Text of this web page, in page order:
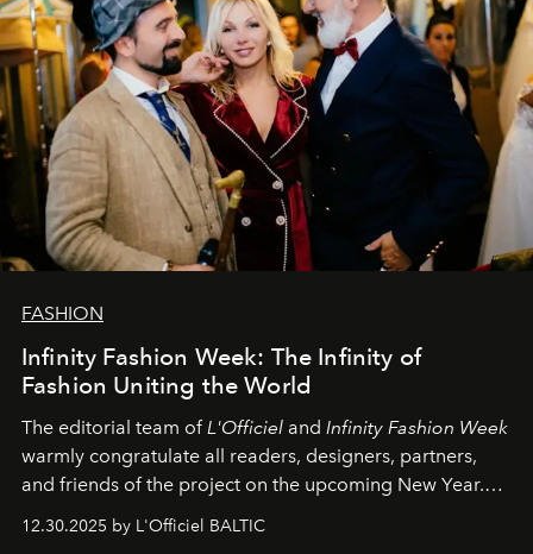
FASHION
Infinity Fashion Week: The Infinity of
Fashion Uniting the World
The editorial team of L'Officiel and Infinity Fashion Week
warmly congratulate all readers, designers, partners,
and friends of the project on the upcoming New Year.
achievements.
12.30.2025 by L'Officiel BALTIC